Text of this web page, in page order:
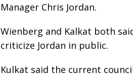
Manager Chris Jordan.
Wienberg and Kalkat both
criticize Jordan in public.
Kulkat said the current